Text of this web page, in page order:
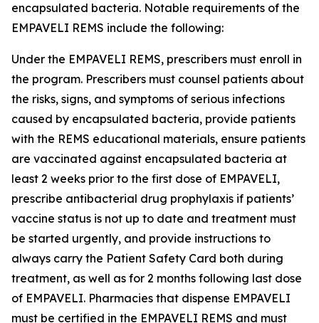
encapsulated bacteria. Notable requirements of the
EMPAVELI REMS include the following:
Under the EMPAVELI REMS, prescribers must enroll in
the program. Prescribers must counsel patients about
the risks, signs, and symptoms of serious infections
caused by encapsulated bacteria, provide patients
with the REMS educational materials, ensure patients
are vaccinated against encapsulated bacteria at
least 2 weeks prior to the first dose of EMPAVELI,
prescribe antibacterial drug prophylaxis if patients’
vaccine status is not up to date and treatment must
be started urgently, and provide instructions to
always carry the Patient Safety Card both during
treatment, as well as for 2 months following last dose
of EMPAVELI. Pharmacies that dispense EMPAVELI
must be certified in the EMPAVELI REMS and must